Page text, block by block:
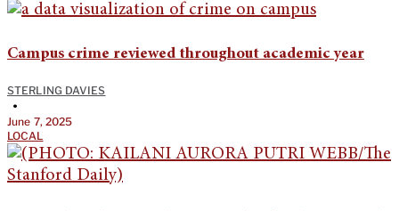
Campus crime reviewed throughout academic year
STERLING DAVIES
•
June 7, 2025
LOCAL